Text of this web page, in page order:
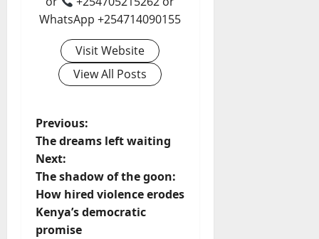
WhatsApp +254714090155
Visit Website
View All Posts
P
o
s
t
Previous:
The dreams left waiting
Next:
The shadow of the goon:
How hired violence erodes
Kenya’s democratic
promise